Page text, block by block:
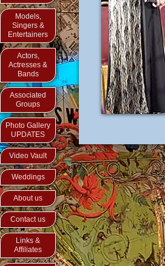
Models,
Singers &
Entertainers
Actors,
Actresses &
Bands
Associated
Groups
Photo Gallery
UPDATES
Video Vault
Weddings
About us
Contact us
Links &
Affiliates